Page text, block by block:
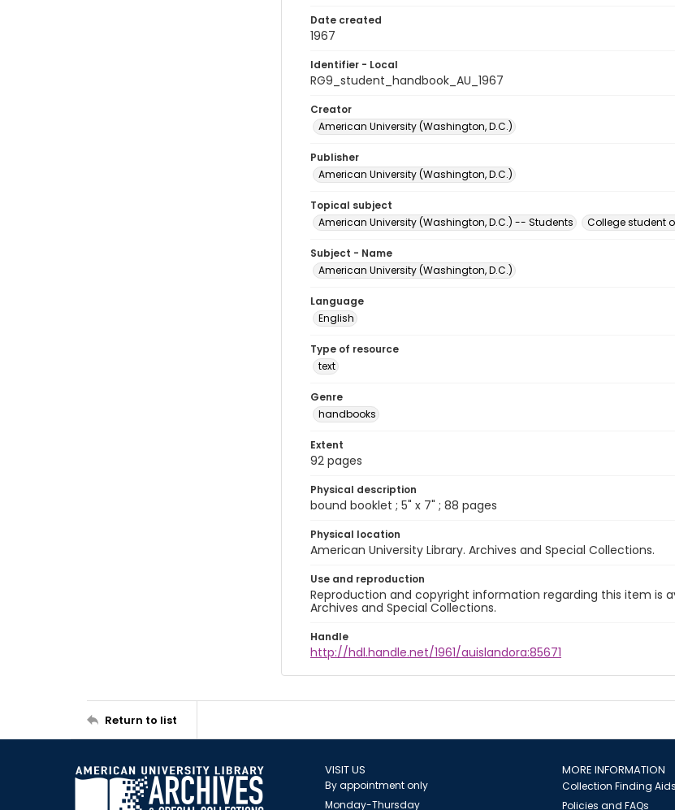
Date created
1967
Identifier - Local
RG9_student_handbook_AU_1967
Creator
American University (Washington, D.C.)
Publisher
American University (Washington, D.C.)
Topical subject
American University (Washington, D.C.) -- Students
College student
Subject - Name
American University (Washington, D.C.)
Language
English
Type of resource
text
Genre
handbooks
Extent
92 pages
Physical description
bound booklet ; 5" x 7" ; 88 pages
Physical location
American University Library. Archives and Special Collections.
Use and reproduction
Reproduction and copyright information regarding this item is
Archives and Special Collections.
Handle
http://hdl.handle.net/1961/auislandora:85671
Return to list
VISIT US
By appointment only
Monday-Thursday
MORE INFORMATION
Collection Finding Aids
Policies and FAQs